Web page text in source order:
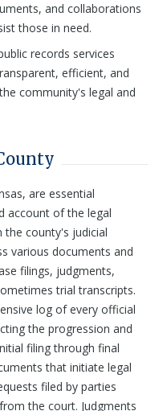
and collaborations
those in need.
records services
efficient, and
community's legal and
are essential
account of the legal
the county's judicial
various documents and
filings, judgments,
trial transcripts.
log of every official
the progression and
filing through final
that initiate legal
filed by parties
the court. Judgments